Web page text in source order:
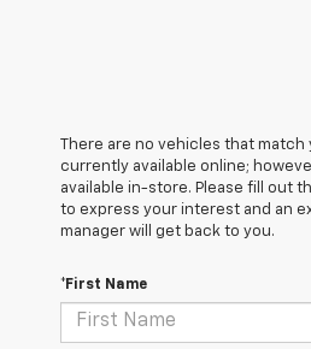
There are no vehicles that
currently available online;
available in-store. Please fill out
to express your interest and an
manager will get back to you.
*First Name